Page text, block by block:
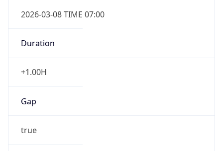
2026-03-08 TIME 07:00
Duration
+1.00H
Gap
true